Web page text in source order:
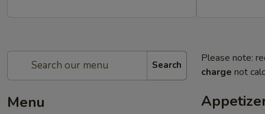
Search
Menu
Please note:
charge not